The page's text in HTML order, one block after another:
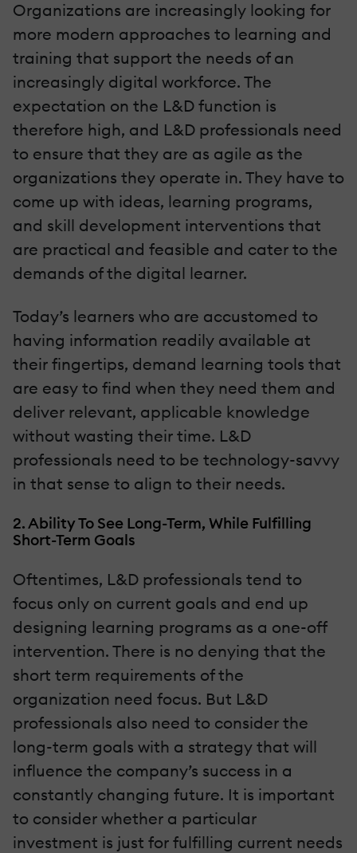
Organizations are increasingly looking for
more modern approaches to learning and
training that support the needs of an
increasingly digital workforce. The
expectation on the L&D function is
therefore high, and L&D professionals need
to ensure that they are as agile as the
organizations they operate in. They have to
come up with ideas, learning programs,
and skill development interventions that
are practical and feasible and cater to the
demands of the digital learner.
Today’s learners who are accustomed to
having information readily available at
their fingertips, demand learning tools that
are easy to find when they need them and
deliver relevant, applicable knowledge
without wasting their time. L&D
professionals need to be technology-savvy
in that sense to align to their needs.
2. Ability To See Long-Term, While Fulfilling
Short-Term Goals
Oftentimes, L&D professionals tend to
focus only on current goals and end up
designing learning programs as a one-off
intervention. There is no denying that the
short term requirements of the
organization need focus. But L&D
professionals also need to consider the
long-term goals with a strategy that will
influence the company’s success in a
constantly changing future. It is important
to consider whether a particular
investment is just for fulfilling current needs